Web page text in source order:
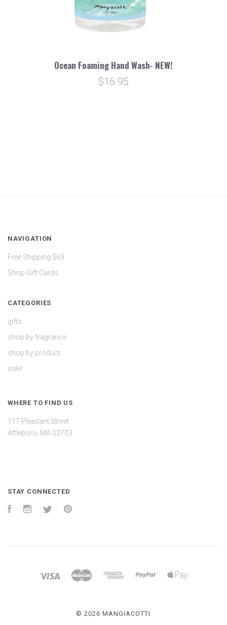
Ocean Foaming Hand Wash- NEW!
$16.95
NAVIGATION
Free Shipping $69
Shop Gift Cards
CATEGORIES
gifts
shop by fragrance
shop by product
sale!
WHERE TO FIND US
117 Pleasant Street
Attleboro, MA 02703
STAY CONNECTED
FacebookInstagramTwitter
©2026 MANGIACOTTI